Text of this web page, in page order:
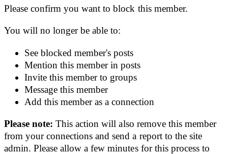
Please confirm you want to block this member.
You will no longer be able to:
See blocked member's posts
Mention this member in posts
Invite this member to groups
Message this member
Add this member as a connection
Please note:This action will also remove this member
from your connections and send a report to the site
admin. Please allow a few minutes for this process to